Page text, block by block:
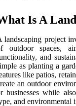
Is A
landscaping project
outdoor spaces,
and
as planting a
like patios,
an outdoor
businesses while
and environmental